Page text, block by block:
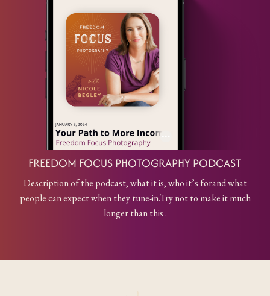
FREEDOM FOCUS PHOTOGRAPHY PODCAST
Description of the podcast, what it is, who it’s forand what
people can expect when they tune-in.Try not to make it much
longer than this .